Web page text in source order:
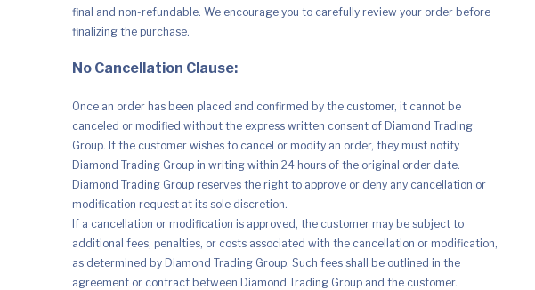
final and non-refundable. We encourage you to carefully review your order before
finalizing the purchase.
No Cancellation Clause:
Once an order has been placed and confirmed by the customer, it cannot be
canceled or modified without the express written consent of Diamond Trading
Group. If the customer wishes to cancel or modify an order, they must notify
Diamond Trading Group in writing within 24 hours of the original order date.
Diamond Trading Group reserves the right to approve or deny any cancellation or
modification request at its sole discretion.
If a cancellation or modification is approved, the customer may be subject to
additional fees, penalties, or costs associated with the cancellation or modification,
as determined by Diamond Trading Group. Such fees shall be outlined in the
agreement or contract between Diamond Trading Group and the customer.